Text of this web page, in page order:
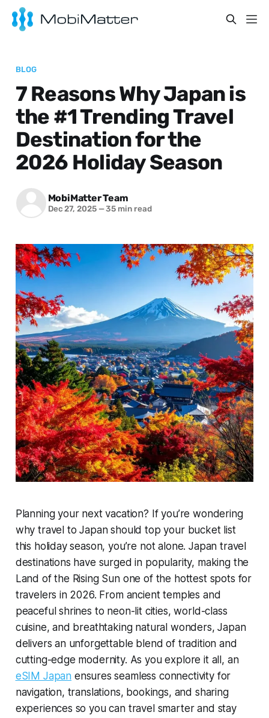
BLOG
7 Reasons Why Japan is
the #1 Trending Travel
Destination for the
2026 Holiday Season
MobiMatter Team
Dec 27, 2025 —35 min read
Planning your next vacation? If you’re wondering
why travel to Japan should top your bucket list
this holiday season, you’re not alone. Japan travel
destinations have surged in popularity, making the
Land of the Rising Sun one of the hottest spots for
travelers in 2026. From ancient temples and
peaceful shrines to neon-lit cities, world-class
cuisine, and breathtaking natural wonders, Japan
delivers an unforgettable blend of tradition and
cutting-edge modernity. As you explore it all, an
eSIM Japan ensures seamless connectivity for
navigation, translations, bookings, and sharing
experiences so you can travel smarter and stay